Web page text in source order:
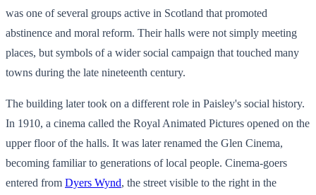
was one of several groups active in Scotland that promoted
abstinence and moral reform. Their halls were not simply meeting
places, but symbols of a wider social campaign that touched many
towns during the late nineteenth century.
The building later took on a different role in Paisley's social history.
In 1910, a cinema called the Royal Animated Pictures opened on the
upper floor of the halls. It was later renamed the Glen Cinema,
becoming familiar to generations of local people. Cinema-goers
entered from Dyers Wynd, the street visible to the right in the